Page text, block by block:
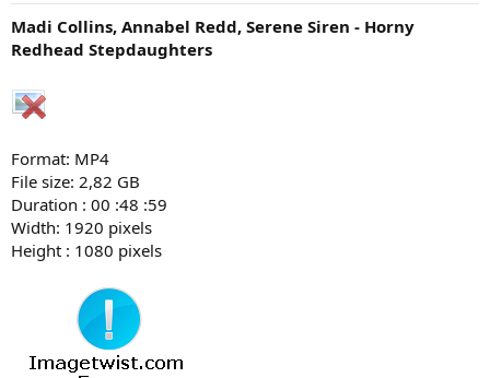
Madi Collins, Annabel Redd, Serene Siren - Horny
Redhead Stepdaughters
Format: MP4
File size: 2,82 GB
Duration : 00 :48 :59
Width: 1920 pixels
Height : 1080 pixels